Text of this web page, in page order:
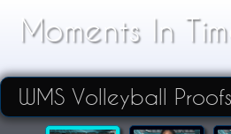
Moments In
WMS Volleyball Proofs